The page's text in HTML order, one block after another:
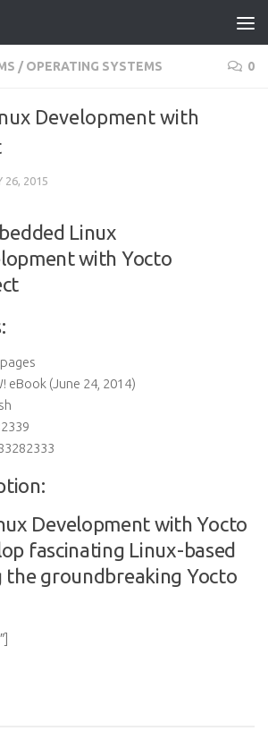
/ OPERATING SYSTEMS 0
Development with
26, 2015
eBook (June 24, 2014)
Development with Yocto
fascinating Linux-based
the groundbreaking Yocto